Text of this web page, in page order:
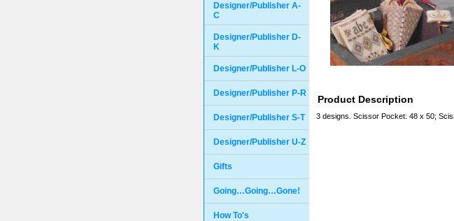
Product Description
3 designs. Scissor Pocket: 48 x 50;
Designer/Publisher A-
C
Designer/Publisher D-
K
Designer/Publisher L-O
Designer/Publisher P-R
Designer/Publisher S-T
Designer/Publisher U-Z
Gifts
Going…Going…Gone!
How To's